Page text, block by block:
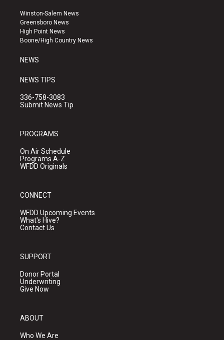
a
g
r
a
u
b
e
k
Winston-Salem News
Greensboro News
High Point News
Boone/High Country News
NEWS
NEWS TIPS
336-758-3083
Submit News Tip
PROGRAMS
On Air Schedule
Programs A-Z
WFDD Originals
CONNECT
WFDD Upcoming Events
What's Hive?
Contact Us
SUPPORT
Donor Portal
Underwriting
Give Now
ABOUT
Who We Are